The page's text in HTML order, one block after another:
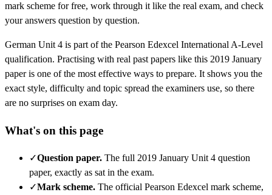
mark scheme for free, work through it like the real exam, and check
your answers question by question.
German Unit 4 is part of the Pearson Edexcel International A-Level
qualification. Practising with real past papers like this 2019 January
paper is one of the most effective ways to prepare. It shows you the
exact style, difficulty and topic spread the examiners use, so there
are no surprises on exam day.
What's on this page
✓Question paper. The full 2019 January Unit 4 question
paper, exactly as sat in the exam.
✓Mark scheme. The official Pearson Edexcel mark scheme,